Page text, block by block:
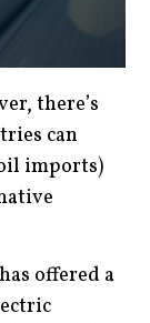
there’s
can
imports)
offered a